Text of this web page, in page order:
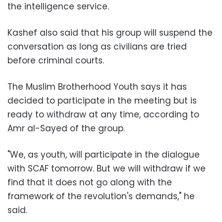
the intelligence service.
Kashef also said that his group will suspend the
conversation as long as civilians are tried
before criminal courts.
The Muslim Brotherhood Youth says it has
decided to participate in the meeting but is
ready to withdraw at any time, according to
Amr al-Sayed of the group.
"We, as youth, will participate in the dialogue
with SCAF tomorrow. But we will withdraw if we
find that it does not go along with the
framework of the revolution's demands," he
said.